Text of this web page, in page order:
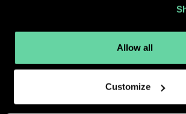
Allow all
Customize
developer.